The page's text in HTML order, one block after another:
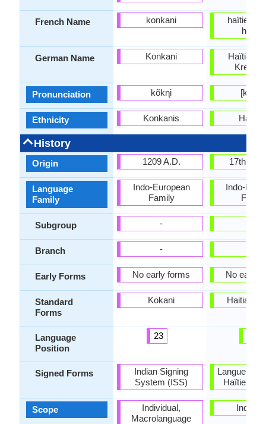
French Name
German Name
Pronunciation
Ethnicity
History
Origin
Language
Family
Subgroup
Branch
Early Forms
Standard
Forms
Language
Position
Signed Forms
Scope
konkani
Konkani
kõkɳi
Konkanis
1209 A.D.
Indo-European
Family
-
-
No early forms
Kokani
23
Indian Signing
System (ISS)
Individual,
Macrolanguage
haïtien;
Haïtien
17th
Indo-
No early
Haitian
Langue des
Haïtienne